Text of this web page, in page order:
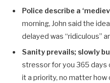
Police describe a
morning, John said the
delayed was “ridiculous”
Sanity prevails; slowly
stressor for you 365 days
it a priority, no matter